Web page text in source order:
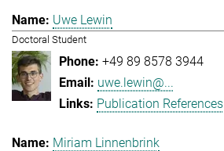
Uwe Lewin
Doctoral Student
+49 89 8578 3944
uwe.lewin@...
Publication References
Miriam Linnenbrink